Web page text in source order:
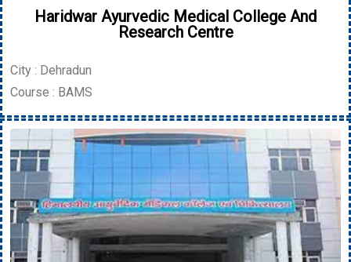
Haridwar Ayurvedic Medical College And
Research Centre
City : Dehradun
Course : BAMS